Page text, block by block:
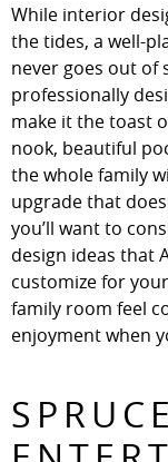
While interior
the tides, a well-
never goes out of
professionally
make it the toast
nook, beautiful
the whole family
upgrade that
you’ll want to
design ideas that
customize for
family room feel
enjoyment when